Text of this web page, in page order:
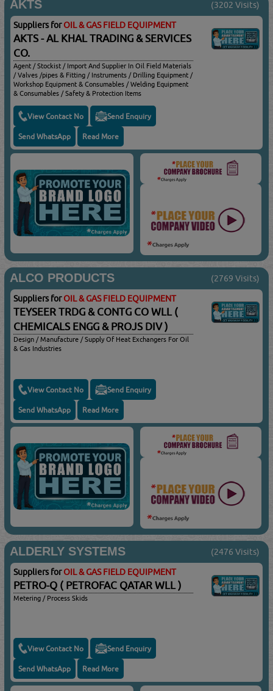
AKTS (3202 Visits)
Suppliers forOIL & GAS FIELD EQUIPMENT
AKTS - AL KHAL TRADING & SERVICES
CO.
Agent / Stockist / Import And Supplier In Oil Field Materials
/ Valves /pipes & Fitting / Instruments / Drilling Equipment /
Workshop Equipment & Consumables / Welding Equipment
& Consumables / Safety & Protection Items
View Contact No Send Enquiry
Send WhatsApp Read More
ALCO PRODUCTS (2769 Visits)
Suppliers forOIL & GAS FIELD EQUIPMENT
TEYSEER TRDG & CONTG CO WLL (
CHEMICALS ENGG & PROJS DIV )
Design / Manufacture / Supply Of Heat Exchangers For Oil
& Gas Industries
View Contact No Send Enquiry
Send WhatsApp Read More
ALDERLY SYSTEMS (2476 Visits)
Suppliers forOIL & GAS FIELD EQUIPMENT
PETRO-Q ( PETROFAC QATAR WLL )
Metering / Process Skids
View Contact No Send Enquiry
Send WhatsApp Read More